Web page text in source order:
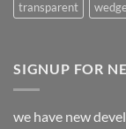
transparent
wedge
SIGNUP FOR
we have new